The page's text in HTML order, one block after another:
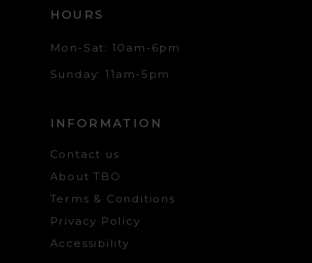
HOURS
Mon-Sat: 10am-6pm
Sunday: 11am-5pm
INFORMATION
Contact us
About TBO
Terms & Conditions
Privacy Policy
Accessibility